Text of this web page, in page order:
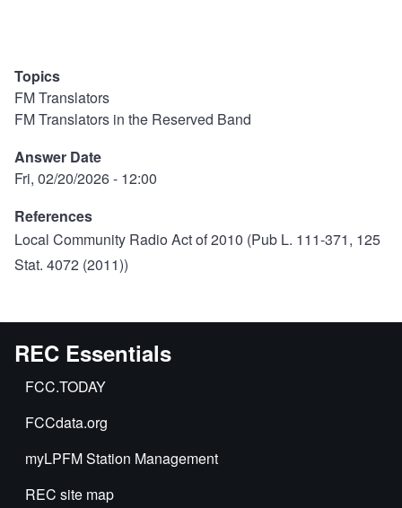
Topics
FM Translators
FM Translators in the Reserved Band
Answer Date
Fri, 02/20/2026 - 12:00
References
Local Community Radio Act of 2010 (Pub L. 111-371, 125
Stat. 4072 (2011))
REC Essentials
FCC.TODAY
FCCdata.org
myLPFM Station Management
REC site map